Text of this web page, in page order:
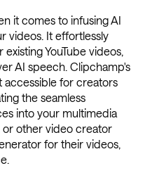
it comes to infusing AI
videos. It effortlessly
YouTube videos,
AI speech. Clipchamp's
accessible for creators
the seamless
into your multimedia
or other video creator
for their videos,